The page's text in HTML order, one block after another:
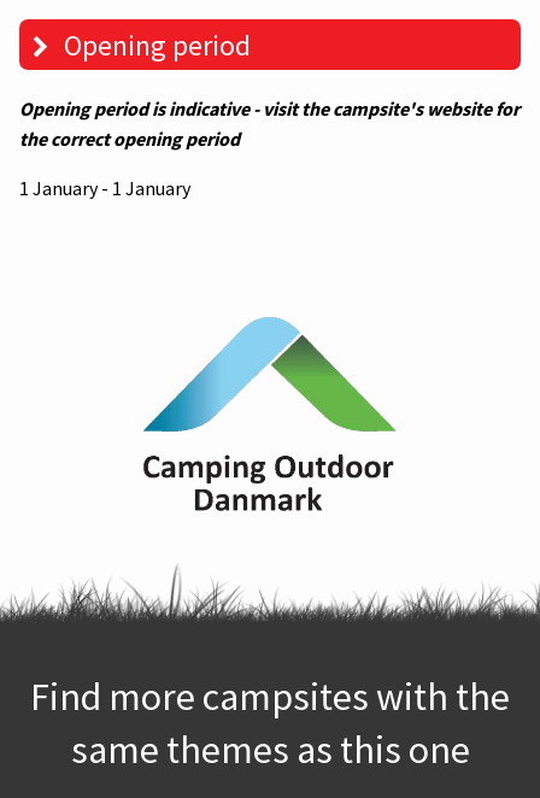
Opening period
Opening period is indicative - visit the campsite's website for
the correct opening period
1 January - 1 January
Find more campsites with the
same themes as this one